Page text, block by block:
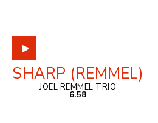
SHARP (REMMEL)
JOEL REMMEL TRIO
6.58